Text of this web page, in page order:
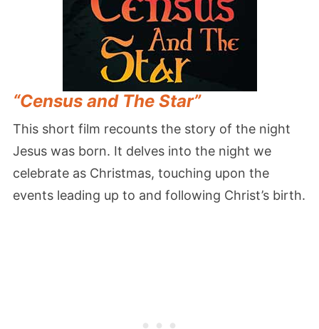
“Census and The Star”
This short film recounts the story of the night
Jesus was born. It delves into the night we
celebrate as Christmas, touching upon the
events leading up to and following Christ’s birth.